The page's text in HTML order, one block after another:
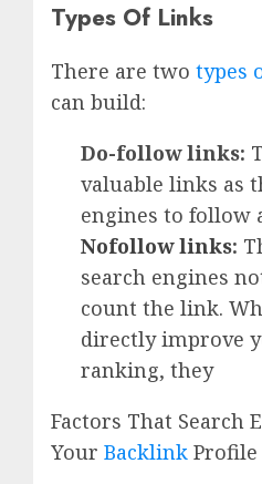
Types Of Links
There are two types
can build:
Do-follow links:
valuable links as
engines to follow
Nofollow links:
search engines
count the link.
directly improve
ranking, they
Factors That Search
Your Backlink Profile